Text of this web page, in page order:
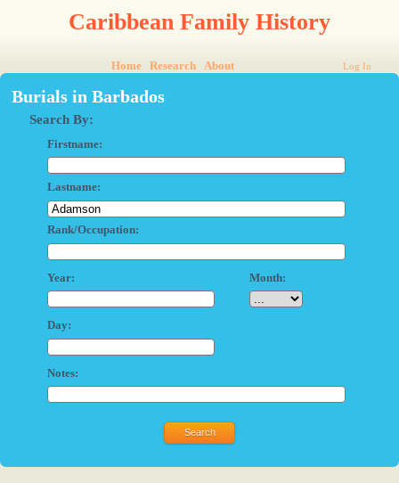
Caribbean Family History
Home Research About Log In
Burials in Barbados
Search By:
Firstname:
Lastname:
Rank/Occupation:
Year: Month:
Day:
Notes: